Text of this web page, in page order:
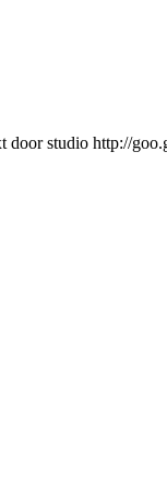
door studio http://